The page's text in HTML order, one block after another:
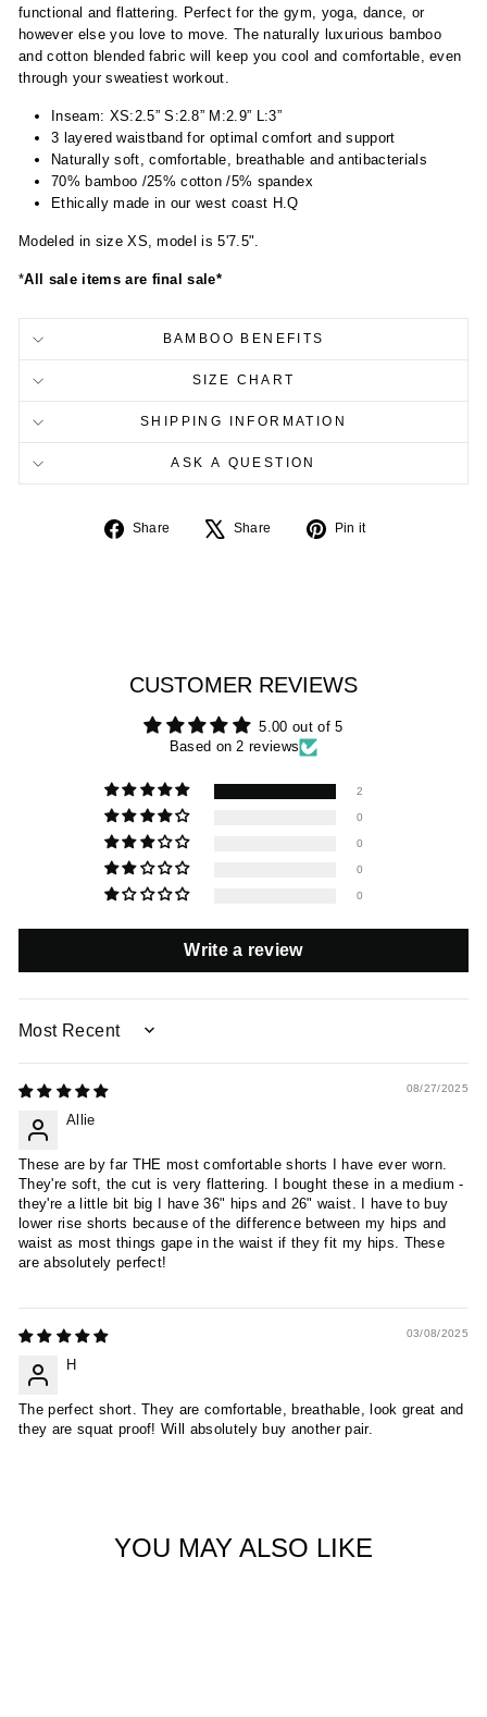
functional and flattering. Perfect for the gym, yoga, dance, or
however else you love to move. The naturally luxurious bamboo
and cotton blended fabric will keep you cool and comfortable, even
through your sweatiest workout.
Inseam: XS:2.5” S:2.8” M:2.9” L:3”
3 layered waistband for optimal comfort and support
Naturally soft, comfortable, breathable and antibacterials
70% bamboo /25% cotton /5% spandex
Ethically made in our west coast H.Q
Modeled in size XS, model is 5'7.5".
*All sale items are final sale*
BAMBOO BENEFITS
SIZE CHART
SHIPPING INFORMATION
ASK A QUESTION
Share
Share
Share
Tweet
Pin it
CUSTOMER REVIEWS
5.00 out of 5
Based on 2 reviews
2
0
0
0
0
Write a review
SORT BY
08/27/2025
Allie
These are by far THE most comfortable shorts I have ever worn.
They're soft, the cut is very flattering. I bought these in a medium -
they're a little bit big I have 36" hips and 26" waist. I have to buy
lower rise shorts because of the difference between my hips and
waist as most things gape in the waist if they fit my hips. These
are absolutely perfect!
03/08/2025
H
The perfect short. They are comfortable, breathable, look great and
they are squat proof! Will absolutely buy another pair.
YOU MAY ALSO LIKE